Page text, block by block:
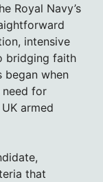
Royal Navy’s
intensive
bridging faith
began when
need for
armed
that